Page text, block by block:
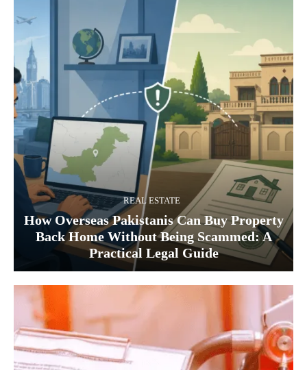
REAL ESTATE
How Overseas Pakistanis Can Buy Property
Back Home Without Being Scammed: A
Practical Legal Guide